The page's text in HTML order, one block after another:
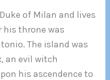
of Milan and lives
his throne was
The island was
an evil witch
his ascendence to